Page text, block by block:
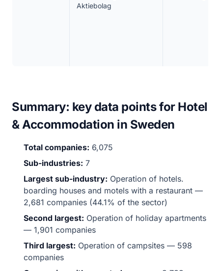
Aktiebolag
Summary: key data points for Hotel
& Accommodation in Sweden
Total companies: 6,075
Sub-industries: 7
Largest sub-industry: Operation of hotels.
boarding houses and motels with a restaurant —
2,681 companies (44.1% of the sector)
Second largest: Operation of holiday apartments
— 1,901 companies
Third largest: Operation of campsites — 598
companies